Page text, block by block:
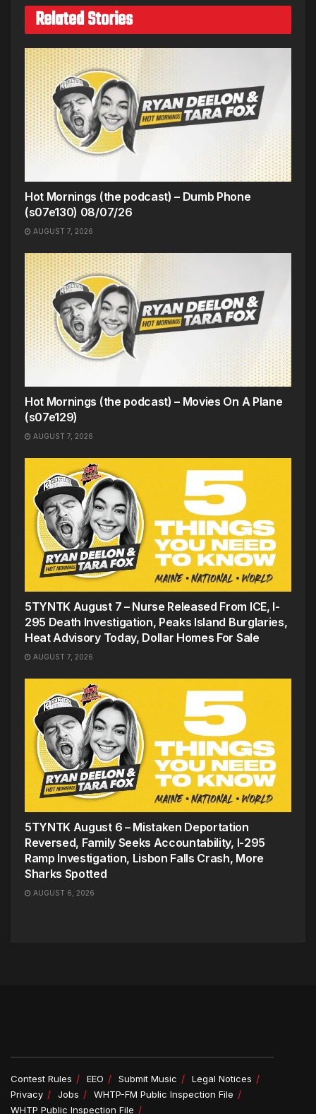
Related Stories
Hot Mornings (the podcast) – Dumb Phone
(s07e130) 08/07/26
AUGUST 7, 2026
Hot Mornings (the podcast) – Movies On A Plane
(s07e129)
AUGUST 7, 2026
5TYNTK August 7 – Nurse Released From ICE, I-
295 Death Investigation, Peaks Island Burglaries,
Heat Advisory Today, Dollar Homes For Sale
AUGUST 7, 2026
5TYNTK August 6 – Mistaken Deportation
Reversed, Family Seeks Accountability, I-295
Ramp Investigation, Lisbon Falls Crash, More
Sharks Spotted
AUGUST 6, 2026
Contest Rules EEO Submit Music
Legal Notices
Privacy
Jobs
WHTP-FM Public Inspection File
WHTP Public Inspection File